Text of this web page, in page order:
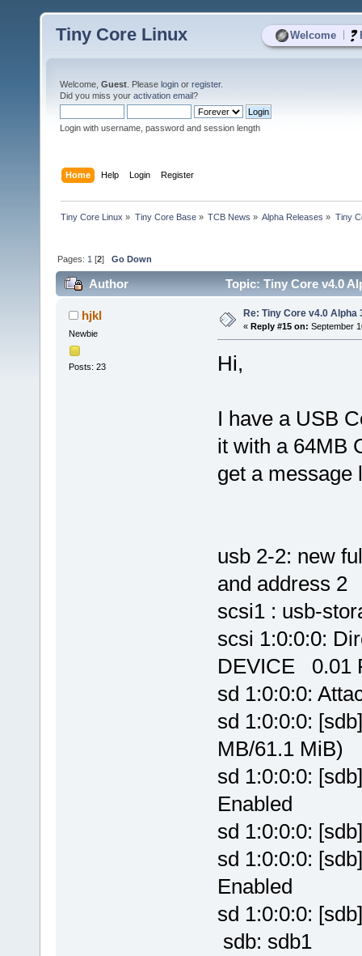
Welcome
Tiny Core Linux
Welcome, Guest . Please login or register.
Did you miss your activation email?
Login with username, password and session length
Home Help Login Register
Tiny Core Linux » Tiny Core Base» TCB News » Alpha Releases » Tiny
Pages: 1 [2]Go Down
Author Topic: Tiny Core v4.0
hjkl
Newbie
Posts: 23
Re: Tiny Core v4.0 Alpha
« Reply #15 on: September
Hi,
I have a USB
it with a 64MB
get a message
usb 2-2: new
and address 2
scsi1 : usb-
scsi 1:0:0:0:
DEVICE 0.01
sd 1:0:0:0:
sd 1:0:0:0:
MB/61.1 MiB)
sd 1:0:0:0:
Enabled
sd 1:0:0:0:
sd 1:0:0:0:
Enabled
sd 1:0:0:0:
sdb: sdb1